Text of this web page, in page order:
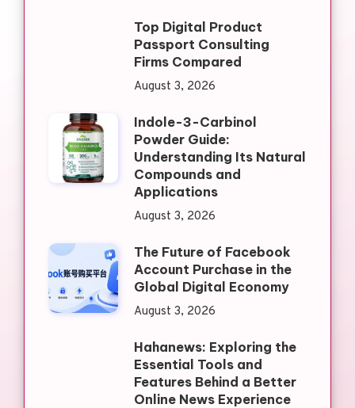
Top Digital Product
Passport Consulting
Firms Compared
August 3, 2026
Indole-3-Carbinol
Powder Guide:
Understanding Its Natural
Compounds and
Applications
August 3, 2026
The Future of Facebook
Account Purchase in the
Global Digital Economy
August 3, 2026
Hahanews: Exploring the
Essential Tools and
Features Behind a Better
Online News Experience